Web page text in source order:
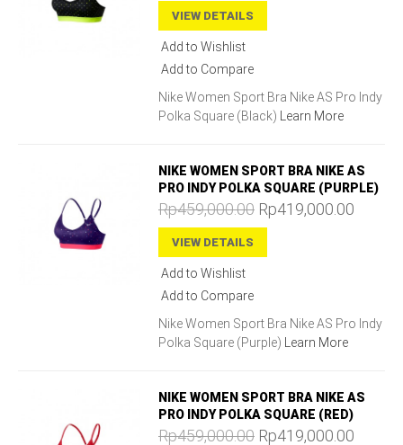
VIEW DETAILS
Add to Wishlist
Add to Compare
Nike Women Sport Bra Nike AS Pro Indy
Polka Square (Black) Learn More
NIKE WOMEN SPORT BRA NIKE AS
PRO INDY POLKA SQUARE (PURPLE)
Rp459,000.00 Rp419,000.00
VIEW DETAILS
Add to Wishlist
Add to Compare
Nike Women Sport Bra Nike AS Pro Indy
Polka Square (Purple) Learn More
NIKE WOMEN SPORT BRA NIKE AS
PRO INDY POLKA SQUARE (RED)
Rp459,000.00 Rp419,000.00